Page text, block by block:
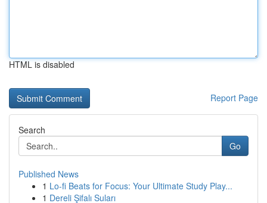
HTML is disabled
Report Page
Search
Go
Published News
1 Lo-fi Beats for Focus: Your Ultimate Study Play...
1 Dereli Şifalı Suları